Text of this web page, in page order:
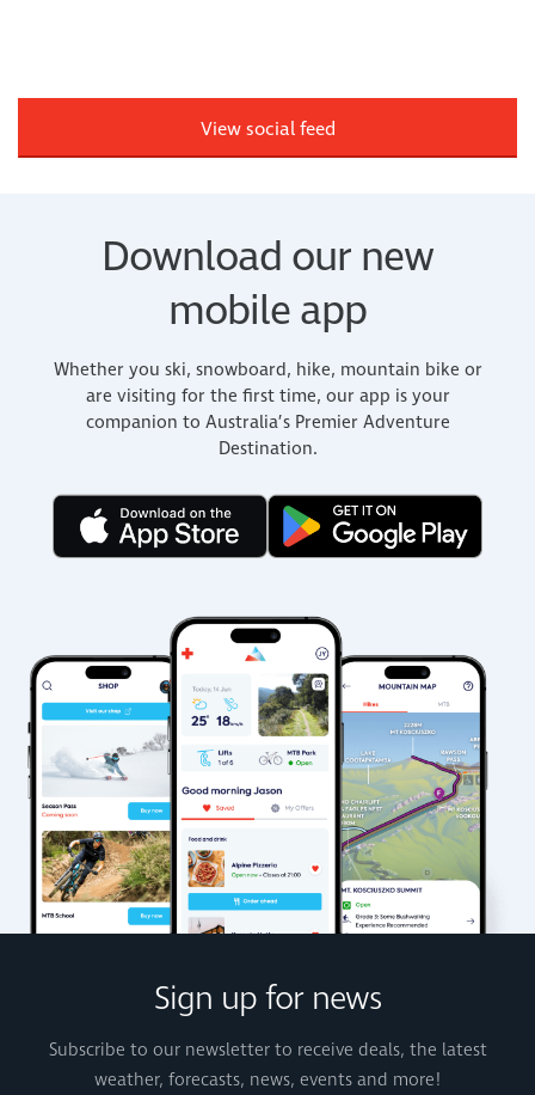
View social feed
Download our new
mobile app
Whether you ski, snowboard, hike, mountain bike or
are visiting for the first time, our app is your
companion to Australia’s Premier Adventure
Destination.
Sign up for news
Subscribe to our newsletter to receive deals, the latest
weather, forecasts, news, events and more!